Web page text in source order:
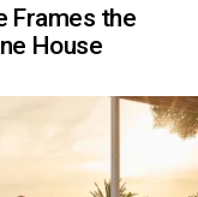
Frames the
House